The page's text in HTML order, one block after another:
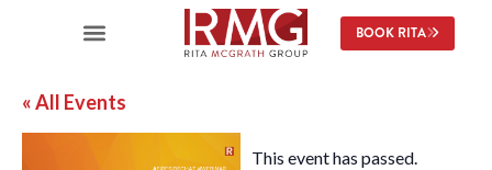
BOOK RITA
« All Events
This event has passed.